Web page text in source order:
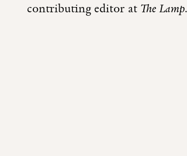
contributing editor at The Lamp.